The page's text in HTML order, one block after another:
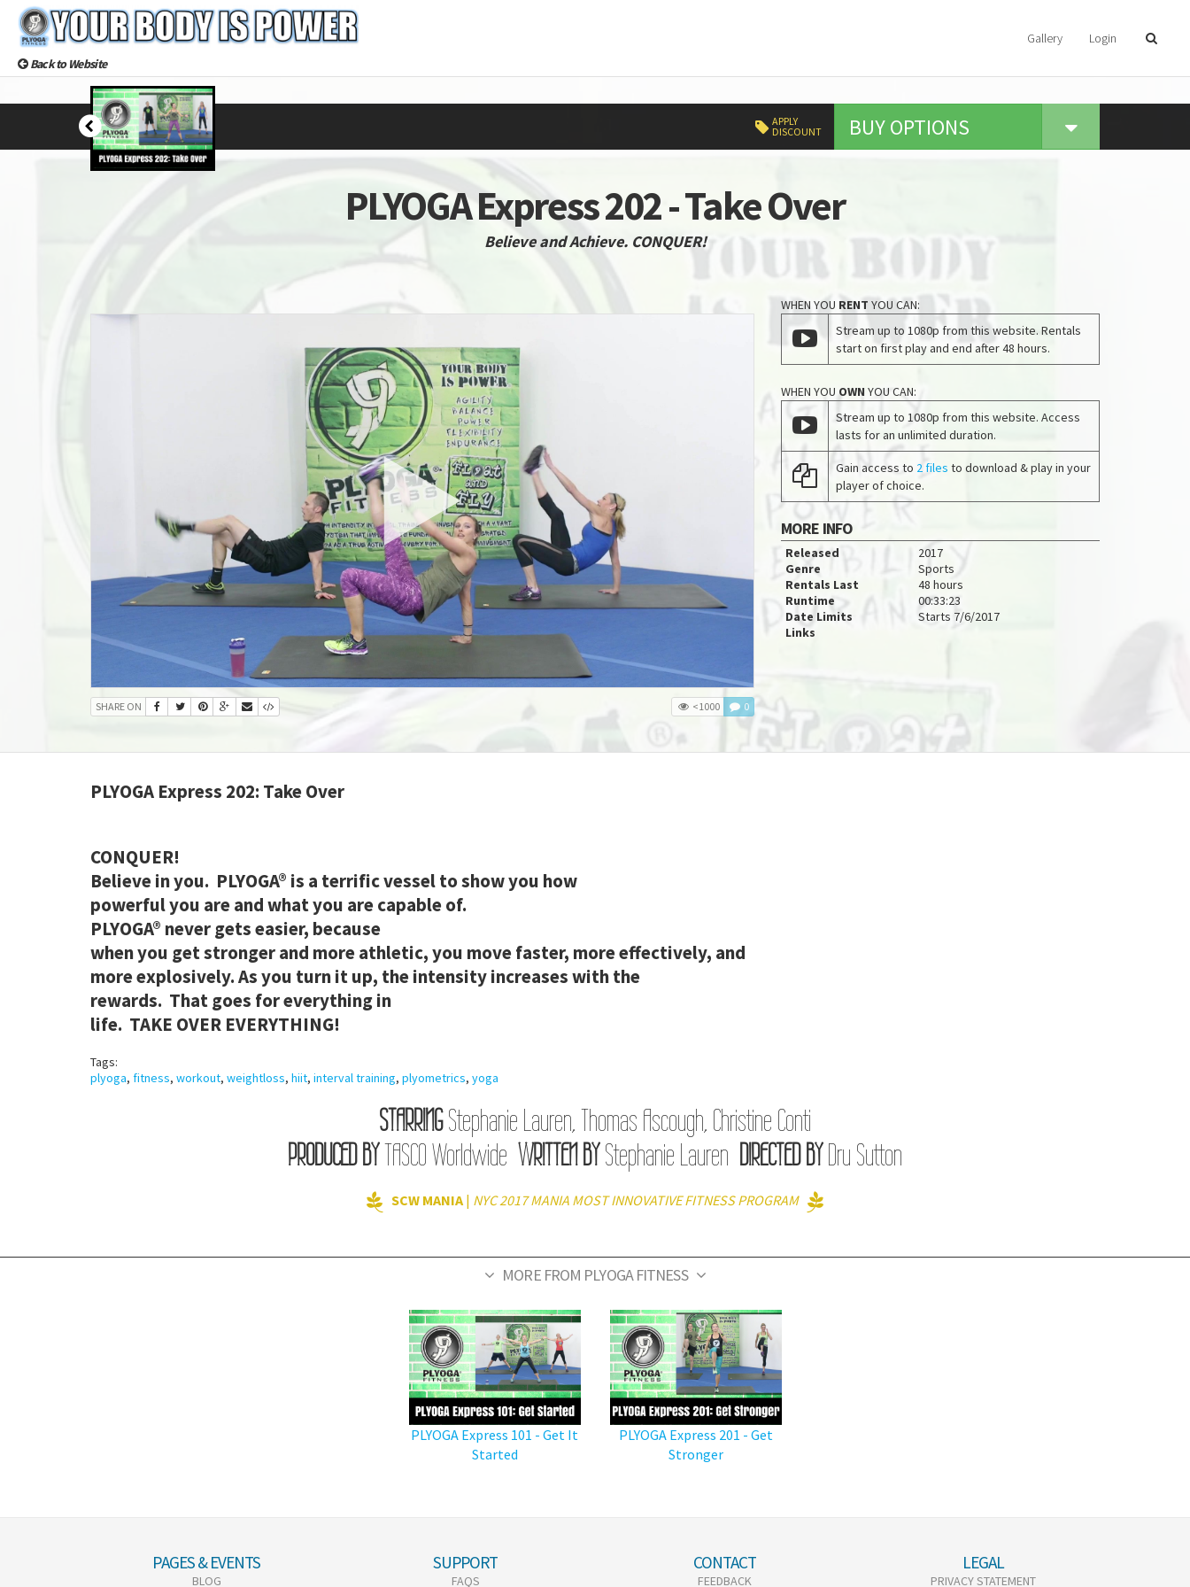
Back to Website
Gallery Login
BUYOPTIONS
APPLY
DISCOUNT
PLYOGA Express 202 - Take Over
Believe and Achieve. CONQUER!
SHARE ON <1000 0
WHEN YOU RENT YOU CAN:
Stream up to 1080p from this website. Rentals
start on first play and end after 48 hours.
WHEN YOU OWN YOU CAN:
Stream up to 1080p from this website. Access
lasts for an unlimited duration.
Gain access to 2 files to download & play in your
player of choice.
MORE INFO
Released
2017
Genre
Sports
Rentals Last
48 hours
Runtime
00:33:23
Date Limits
Starts 7/6/2017
Links
PLYOGA Express 202: Take Over
CONQUER!
Believe in you. PLYOGA® is a terrific vessel to show you how
powerful you are and what you are capable of.
PLYOGA® never gets easier, because
when you get stronger and more athletic, you move faster, more effectively, and
more explosively. As you turn it up, the intensity increases with the
rewards. That goes for everything in
life. TAKE OVER EVERYTHING!
Tags:
plyoga, fitness, workout, weightloss, hiit, interval training, plyometrics, yoga
STARRINGStephanie Lauren, Thomas Ascough, Christine Conti
PRODUCED BYTASCO Worldwide WRITTEN BYStephanie Lauren DIRECTED BYDru Sutton
SCW MANIA| NYC 2017 MANIA MOST INNOVATIVE FITNESS PROGRAM
MORE FROM PLYOGA FITNESS
PLYOGA Express 101 - Get It
Started
PLYOGA Express 201 - Get
Stronger
PAGES & EVENTS
BLOG
SUPPORT
FAQS
CONTACT
FEEDBACK
LEGAL
PRIVACY STATEMENT